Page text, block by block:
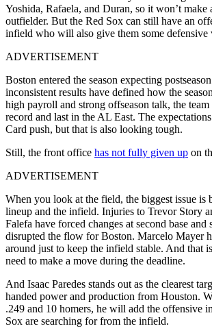
Yoshida, Rafaela, and Duran, so it won’t make
outfielder. But the Red Sox can still have an
infield who will also give them some defensive
ADVERTISEMENT
Boston entered the season expecting
inconsistent results have defined how the
high payroll and strong offseason talk, the team
record and last in the AL East. The
Card push, but that is also looking tough.
Still, the front office has not fully given up on
ADVERTISEMENT
When you look at the field, the biggest issue is
lineup and the infield. Injuries to Trevor Story
Falefa have forced changes at second base and
disrupted the flow for Boston. Marcelo Mayer
around just to keep the infield stable. And that
need to make a move during the deadline.
And Isaac Paredes stands out as the clearest
handed power and production from Houston.
.249 and 10 homers, he will add the offensive
Sox are searching for from the infield.